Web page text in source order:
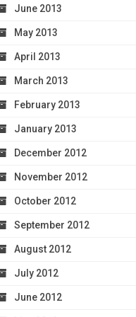
June 2013
May 2013
April 2013
March 2013
February 2013
January 2013
December 2012
November 2012
October 2012
September 2012
August 2012
July 2012
June 2012